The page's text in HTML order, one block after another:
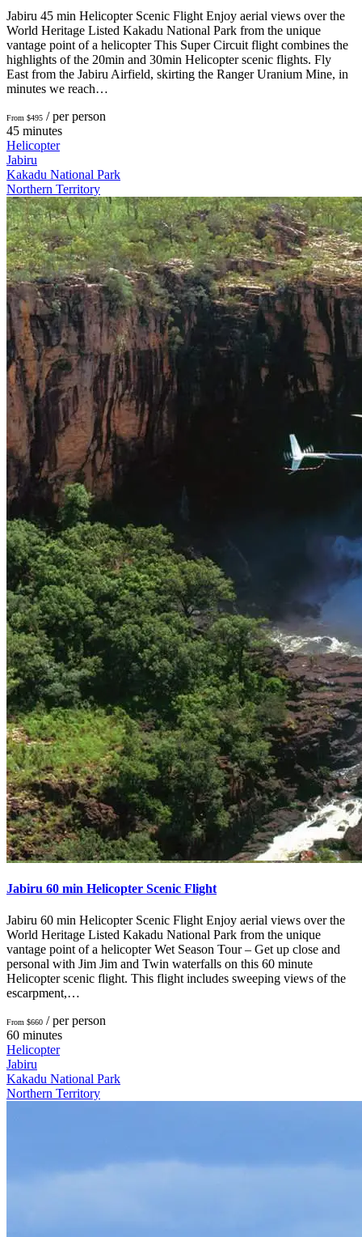
Jabiru 45 min Helicopter Scenic Flight Enjoy aerial views over the
World Heritage Listed Kakadu National Park from the unique
vantage point of a helicopter This Super Circuit flight combines the
highlights of the 20min and 30min Helicopter scenic flights. Fly
East from the Jabiru Airfield, skirting the Ranger Uranium Mine, in
minutes we reach…
From $495 / per person
45 minutes
Helicopter
Jabiru
Kakadu National Park
Northern Territory
Jabiru 60 min Helicopter Scenic Flight
Jabiru 60 min Helicopter Scenic Flight Enjoy aerial views over the
World Heritage Listed Kakadu National Park from the unique
vantage point of a helicopter Wet Season Tour – Get up close and
personal with Jim Jim and Twin waterfalls on this 60 minute
Helicopter scenic flight. This flight includes sweeping views of the
escarpment,…
From $660 / per person
60 minutes
Helicopter
Jabiru
Kakadu National Park
Northern Territory